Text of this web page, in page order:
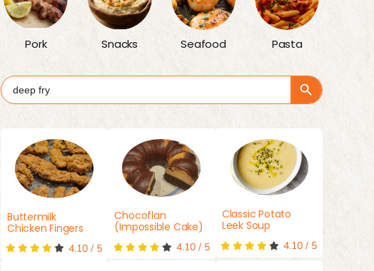
Pork Snacks Seafood Pasta
Search
for:
Search Button
Buttermilk
Chicken Fingers
4.10 / 5
Chocoflan
(Impossible Cake)
4.10/ 5
Classic Potato
Leek Soup
4.10 / 5